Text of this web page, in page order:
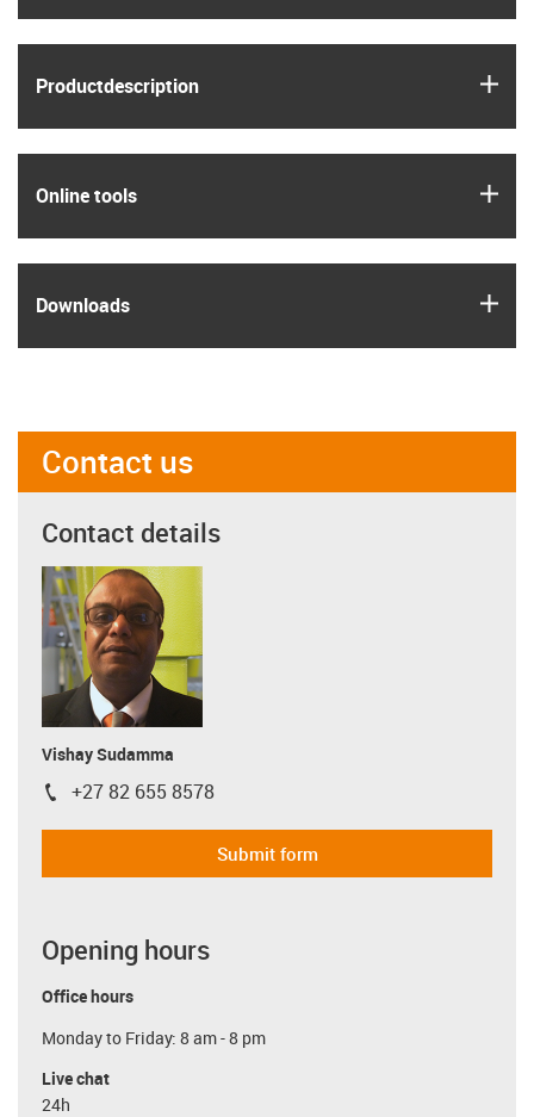
Product­description
Online tools
Downloads
Contact us
Contact details
Vishay Sudamma
igus-icon-phone
+27 82 655 8578
Submit form
Opening hours
Office hours
Monday to Friday: 8 am - 8 pm
Live chat
24h